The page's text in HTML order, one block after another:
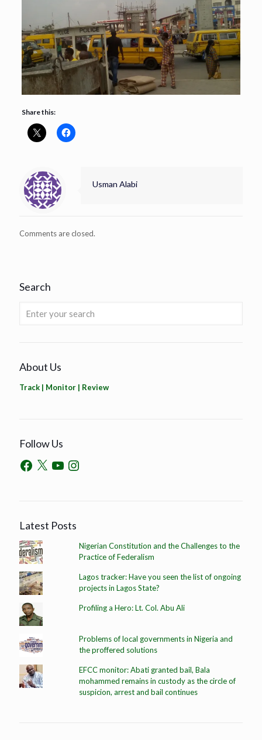
Share this:
Usman Alabi
Comments are closed.
Search
About Us
Track | Monitor | Review
Follow Us
Latest Posts
Nigerian Constitution and the Challenges to the
Practice of Federalism
Lagos tracker: Have you seen the list of ongoing
projects in Lagos State?
Profiling a Hero: Lt. Col. Abu Ali
Problems of local governments in Nigeria and
the proffered solutions
EFCC monitor: Abati granted bail, Bala
mohammed remains in custody as the circle of
suspicion, arrest and bail continues